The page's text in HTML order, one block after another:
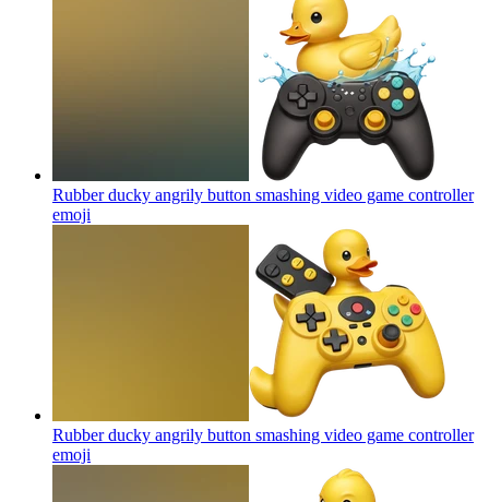
Rubber ducky angrily button smashing video game controller
emoji
Rubber ducky angrily button smashing video game controller
emoji